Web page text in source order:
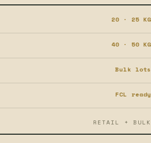
20 · 25 KG
40 · 50 KG
Bulk lots
FCL ready
RETAIL + BULK